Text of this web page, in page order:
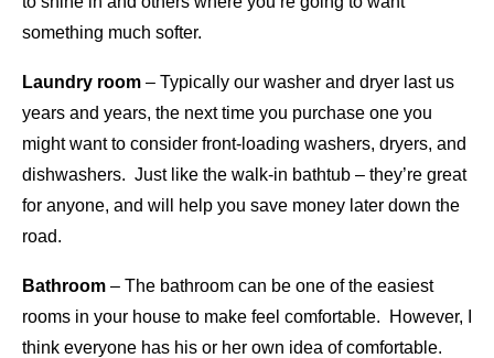
something much softer.
Laundry room – Typically our washer and dryer last us
years and years, the next time you purchase one you
might want to consider front-loading washers, dryers, and
dishwashers. Just like the walk-in bathtub – they’re great
for anyone, and will help you save money later down the
road.
Bathroom – The bathroom can be one of the easiest
rooms in your house to make feel comfortable. However, I
think everyone has his or her own idea of comfortable.